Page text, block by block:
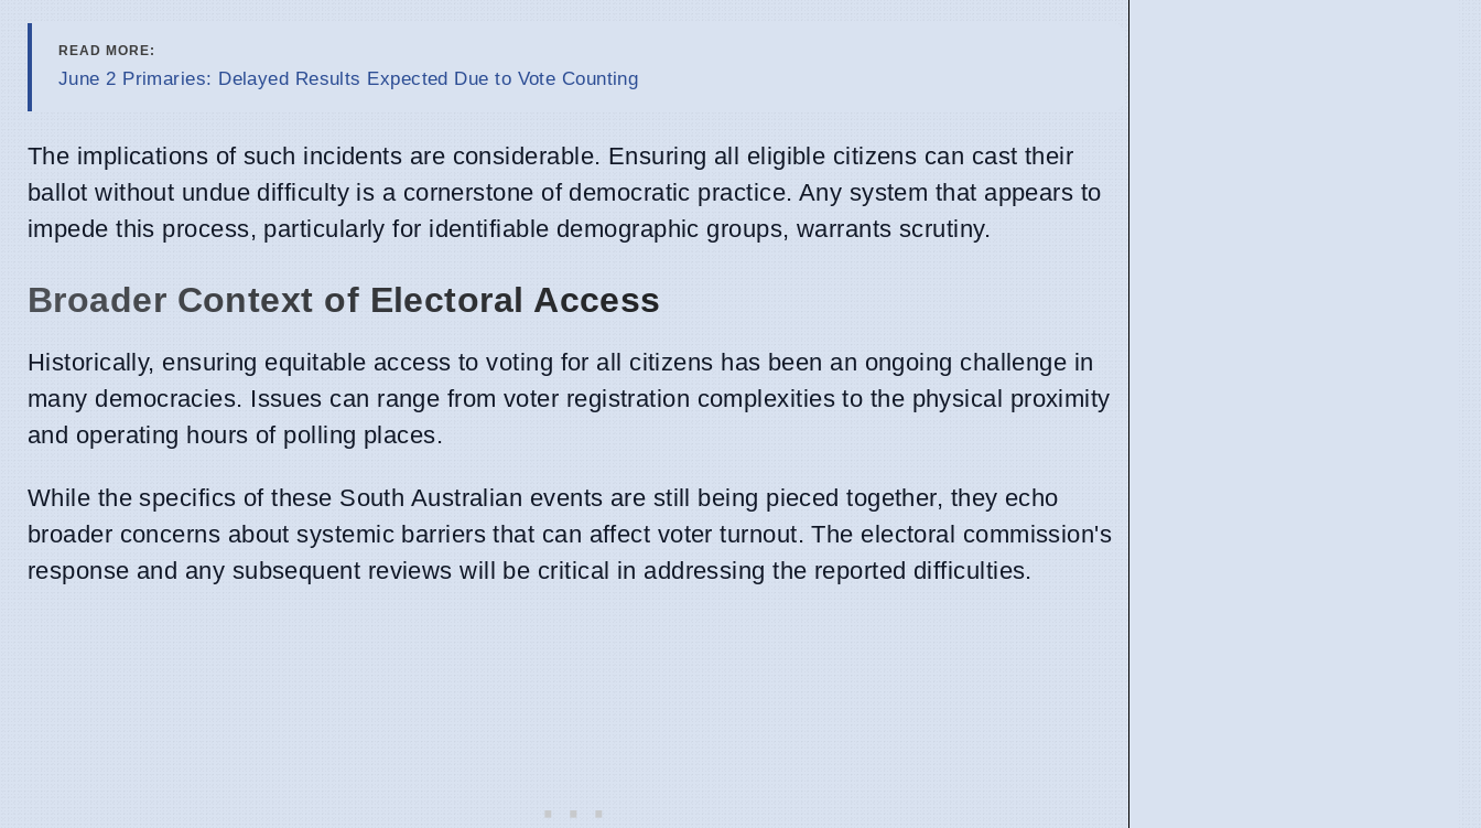
READ MORE:
June 2 Primaries: Delayed Results Expected Due to Vote Counting
The implications of such incidents are considerable. Ensuring all eligible citizens can cast their
ballot without undue difficulty is a cornerstone of democratic practice. Any system that appears to
impede this process, particularly for identifiable demographic groups, warrants scrutiny.
Broader Context of Electoral Access
Historically, ensuring equitable access to voting for all citizens has been an ongoing challenge in
many democracies. Issues can range from voter registration complexities to the physical proximity
and operating hours of polling places.
While the specifics of these South Australian events are still being pieced together, they echo
broader concerns about systemic barriers that can affect voter turnout. The electoral commission's
response and any subsequent reviews will be critical in addressing the reported difficulties.